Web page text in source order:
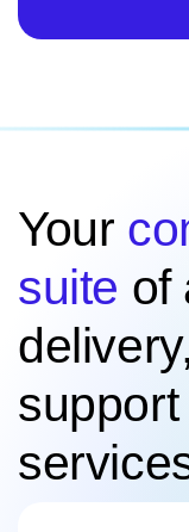
Your
suite of